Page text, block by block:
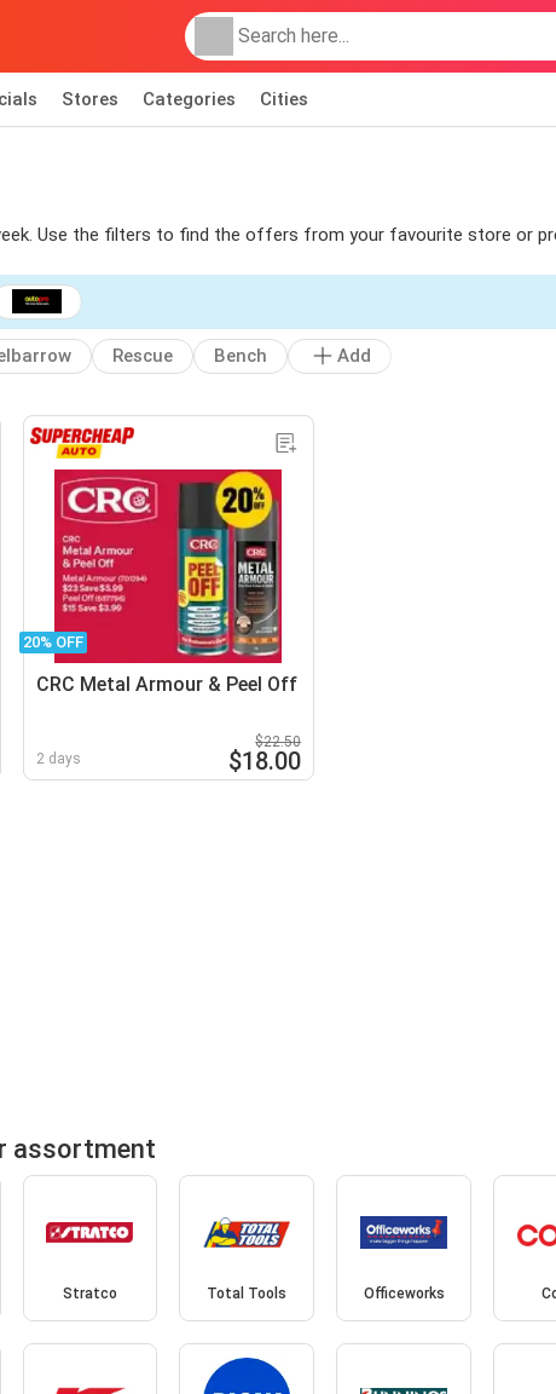
Stores Categories Cities
Use the filters to find the offers from your favourite store or
Rescue Bench
Add
20% OFF
CRC Metal Armour & Peel Off
2 days
$22.50
$18.00
assortment
Stratco Total Tools Officeworks